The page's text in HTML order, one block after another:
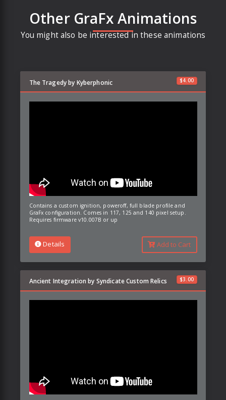
Other GraFx Animations
You might also be interested in these animations
$4.00
The Tragedy by Kyberphonic
Contains a custom ignition, poweroff, full blade profile and
GraFx configuration. Comes in 117, 125 and 140 pixel setup.
Requires firmware v10.007B or up
Details Add to Cart
$3.00
Ancient Integration by Syndicate Custom Relics